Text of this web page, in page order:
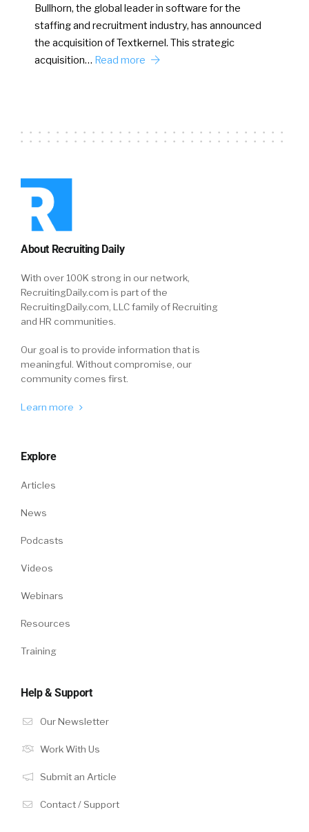
Bullhorn, the global leader in software for the
staffing and recruitment industry, has announced
the acquisition of Textkernel. This strategic
acquisition… Read more
About Recruiting Daily
With over 100K strong in our network,
RecruitingDaily.com is part of the
RecruitingDaily.com, LLC family of Recruiting
and HR communities.
Our goal is to provide information that is
meaningful. Without compromise, our
community comes first.
Learn more
Explore
Articles
News
Podcasts
Videos
Webinars
Resources
Training
Help & Support
Our Newsletter
Work With Us
Submit an Article
Contact / Support